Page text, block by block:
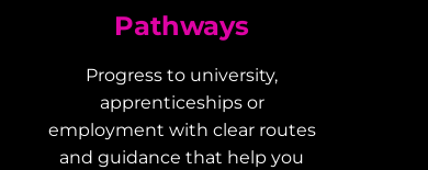
Pathways
Progress to university,
apprenticeships or
employment with clear routes
and guidance that help you